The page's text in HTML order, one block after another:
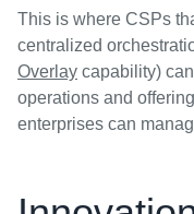
This is where CSPs
centralized
Overlay capability)
operations and
enterprises can